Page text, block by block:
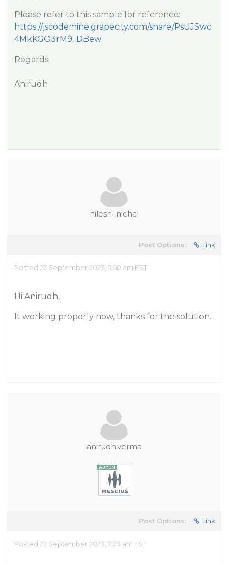
Please refer to this sample for reference:
https://jscodemine.grapecity.com/share/PsUJSwc
4MkKGO3rM9_DBew
Regards
Anirudh
nilesh_nichal
Post Options: Link
Posted 22 September 2023, 5:50 am EST
Hi Anirudh,
It working properly now, thanks for the solution.
anirudh.verma
Post Options: Link
Posted 22 September 2023, 7:23 am EST